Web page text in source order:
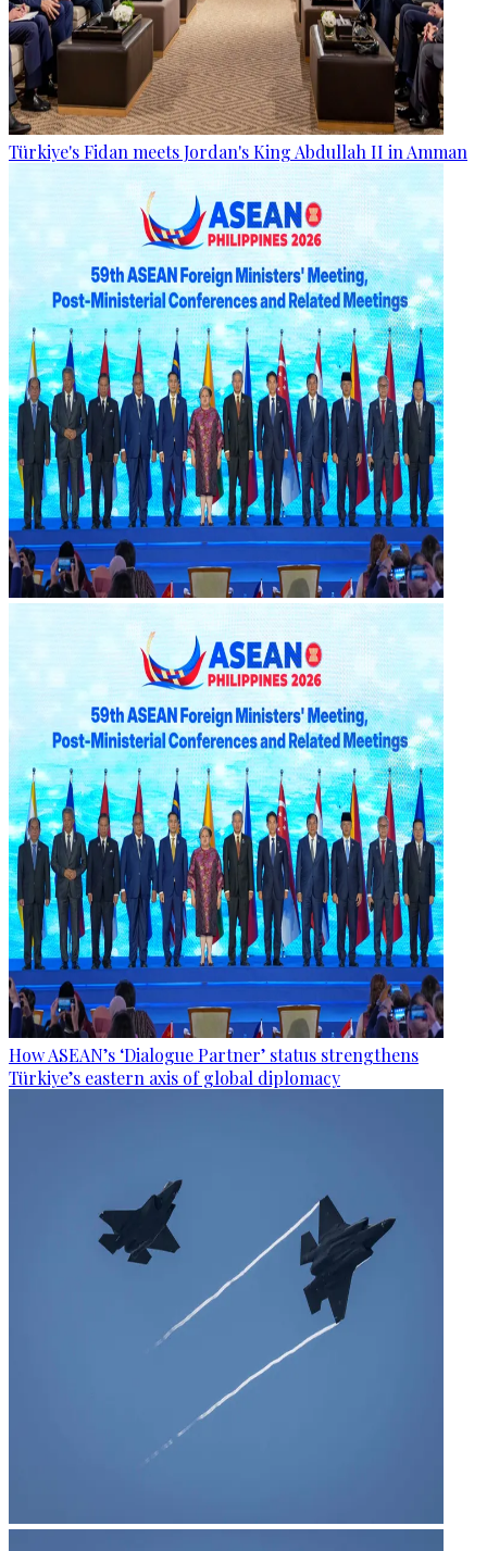
Türkiye's Fidan meets Jordan's King Abdullah II in Amman
How ASEAN’s ‘Dialogue Partner’ status strengthens
Türkiye’s eastern axis of global diplomacy